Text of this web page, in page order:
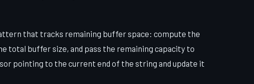
that tracks remaining buffer space: compute the
total buffer size, and pass the remaining capacity to
pointing to the current end of the string and update it